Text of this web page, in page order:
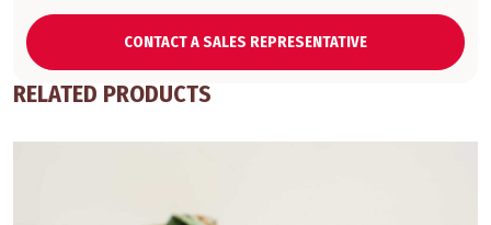
CONTACT A SALES REPRESENTATIVE
RELATED PRODUCTS